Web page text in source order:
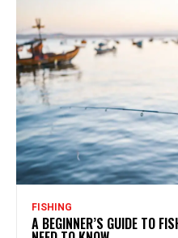
FISHING
A BEGINNER’S GUIDE TO